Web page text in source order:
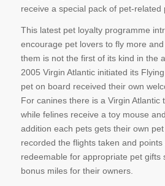
receive a special pack of pet-related
This latest pet loyalty programme
encourage pet lovers to fly more
them is not the first of its kind in the
2005 Virgin Atlantic initiated its
pet on board received their own
For canines there is a Virgin Atlantic
while felines receive a toy mouse
addition each pets gets their own
recorded the flights taken and
redeemable for appropriate pet gifts
bonus miles for their owners.